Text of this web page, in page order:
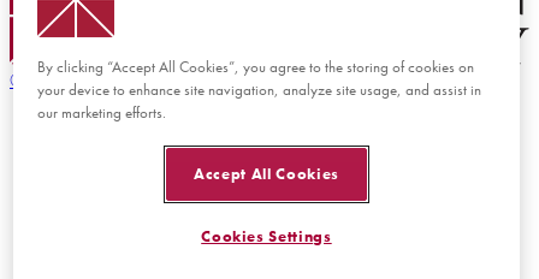
© 2026 Chapman University
By clicking “Accept All Cookies”, you agree to the storing of cookies on
your device to enhance site navigation, analyze site usage, and assist in
our marketing efforts.
Accept All Cookies
Cookies Settings